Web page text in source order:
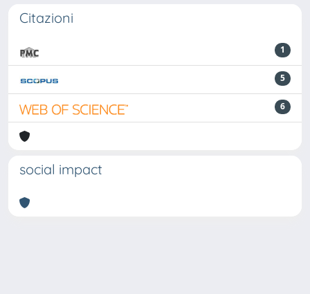
Citazioni
1
5
6
social impact